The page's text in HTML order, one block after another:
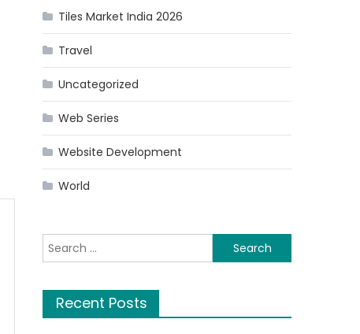
Tiles Market India 2026
Travel
Uncategorized
Web Series
Website Development
World
Search
for:
Recent Posts